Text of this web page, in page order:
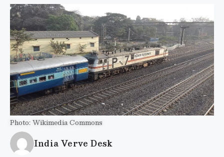
Photo: Wikimedia Commons
India Verve Desk